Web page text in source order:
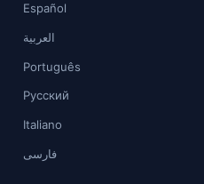
Español
العربية
Português
Русский
Italiano
فارسی